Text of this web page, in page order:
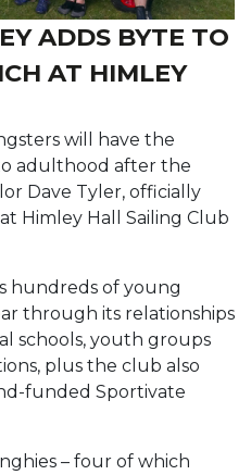
ADDS BYTE TO
AT HIMLEY
will have the
adulthood after the
Dave Tyler, officially
Himley Hall Sailing Club
hundreds of young
through its relationships
schools, youth groups
plus the club also
funded Sportivate
– four of which